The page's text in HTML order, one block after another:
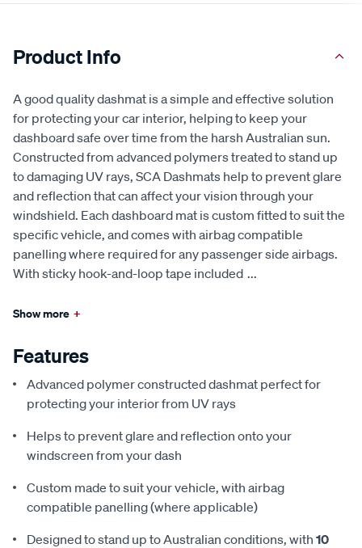
Product Info
A good quality dashmat is a simple and effective solution
for protecting your car interior, helping to keep your
dashboard safe over time from the harsh Australian sun.
Constructed from advanced polymers treated to stand up
to damaging UV rays, SCA Dashmats help to prevent glare
and reflection that can affect your vision through your
windshield. Each dashboard mat is custom fitted to suit the
specific vehicle, and comes with airbag compatible
panelling where required for any passenger side airbags.
With sticky hook-and-loop tape included ...
Show more +
Features
Advanced polymer constructed dashmat perfect for
protecting your interior from UV rays
Helps to prevent glare and reflection onto your
windscreen from your dash
Custom made to suit your vehicle, with airbag
compatible panelling (where applicable)
Designed to stand up to Australian conditions, with 10